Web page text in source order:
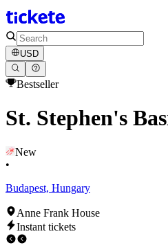
USD
Bestseller
St. Stephen's
New
•
Budapest, Hungary
Anne Frank House
Instant tickets